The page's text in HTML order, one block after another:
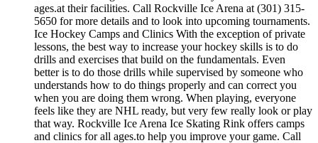
ages.at their facilities. Call Rockville Ice Arena at (301) 315-
5650 for more details and to look into upcoming tournaments.
Ice Hockey Camps and Clinics With the exception of private
lessons, the best way to increase your hockey skills is to do
drills and exercises that build on the fundamentals. Even
better is to do those drills while supervised by someone who
understands how to do things properly and can correct you
when you are doing them wrong. When playing, everyone
feels like they are NHL ready, but very few really look or play
that way. Rockville Ice Arena Ice Skating Rink offers camps
and clinics for all ages.to help you improve your game. Call